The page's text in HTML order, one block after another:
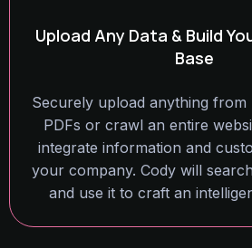
Upload Any Data & Build
Base
Securely upload anything from
PDFs or crawl an entire
integrate information and
your company. Cody will
and use it to craft an